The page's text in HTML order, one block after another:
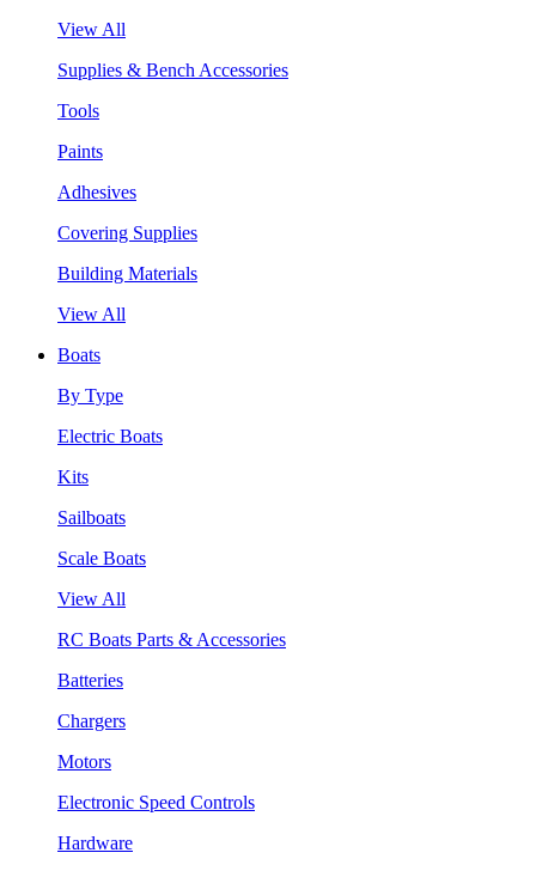
View All
Supplies & Bench Accessories
Tools
Paints
Adhesives
Covering Supplies
Building Materials
View All
Boats
By Type
Electric Boats
Kits
Sailboats
Scale Boats
View All
RC Boats Parts & Accessories
Batteries
Chargers
Motors
Electronic Speed Controls
Hardware